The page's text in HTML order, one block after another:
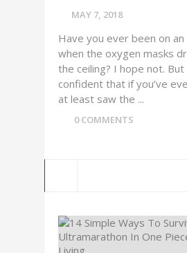
MAY 7, 2018
Have you ever been on an
when the oxygen masks
the ceiling? I hope not.
confident that if you’ve
at least saw the ...
0 COMMENTS